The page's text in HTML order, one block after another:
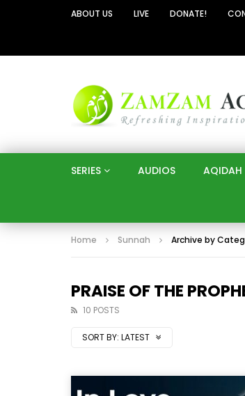
ABOUT US LIVE DONATE!
SERIES AUDIOS AQIDAH
Home Sunnah Archive by
PRAISE OF THE
10 POSTS
SORT BY: LATEST